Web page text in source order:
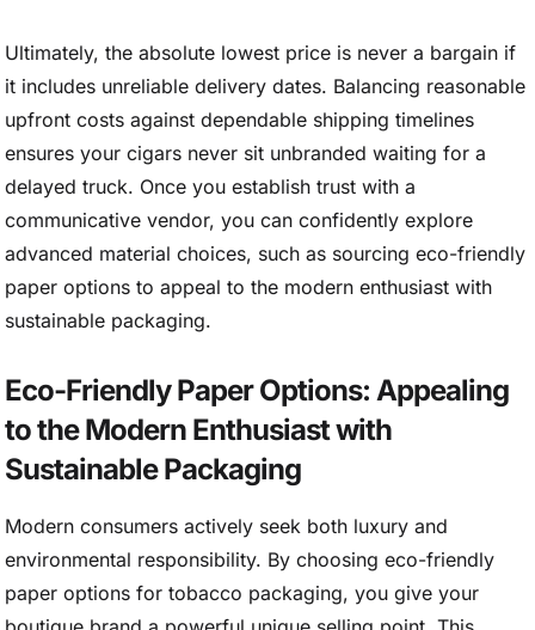
Ultimately, the absolute lowest price is never a bargain if
it includes unreliable delivery dates. Balancing reasonable
upfront costs against dependable shipping timelines
ensures your cigars never sit unbranded waiting for a
delayed truck. Once you establish trust with a
communicative vendor, you can confidently explore
advanced material choices, such as sourcing eco-friendly
paper options to appeal to the modern enthusiast with
sustainable packaging.
Eco-Friendly Paper Options: Appealing
to the Modern Enthusiast with
Sustainable Packaging
Modern consumers actively seek both luxury and
environmental responsibility. By choosing eco-friendly
paper options for tobacco packaging, you give your